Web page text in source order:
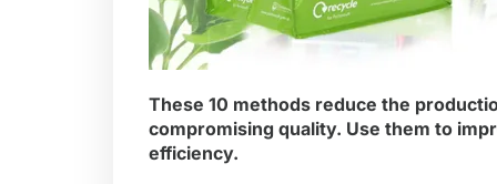
These 10 methods reduce the
compromising quality. Use them to
efficiency.